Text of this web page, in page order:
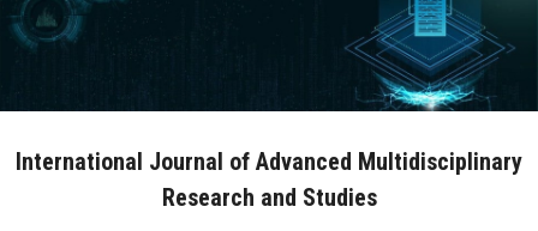
International Journal of Advanced Multidisciplinary
Research and Studies